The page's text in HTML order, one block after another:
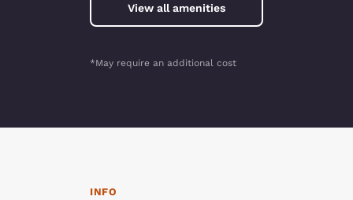
View all amenities
*May require an additional cost
INFO